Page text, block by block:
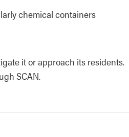
chemical containers
it or approach its residents.
SCAN.